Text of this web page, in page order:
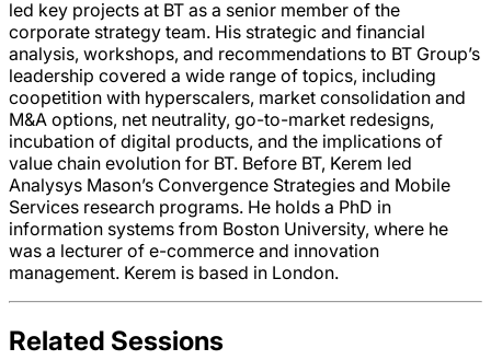
led key projects at BT as a senior member of the
corporate strategy team. His strategic and financial
analysis, workshops, and recommendations to BT Group’s
leadership covered a wide range of topics, including
coopetition with hyperscalers, market consolidation and
M&A options, net neutrality, go-to-market redesigns,
incubation of digital products, and the implications of
value chain evolution for BT. Before BT, Kerem led
Analysys Mason’s Convergence Strategies and Mobile
Services research programs. He holds a PhD in
information systems from Boston University, where he
was a lecturer of e-commerce and innovation
management. Kerem is based in London.
Related Sessions